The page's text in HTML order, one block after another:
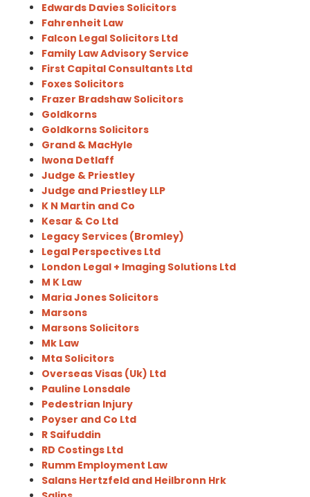
Edwards Davies Solicitors
Fahrenheit Law
Falcon Legal Solicitors Ltd
Family Law Advisory Service
First Capital Consultants Ltd
Foxes Solicitors
Frazer Bradshaw Solicitors
Goldkorns
Goldkorns Solicitors
Grand & MacHyle
Iwona Detlaff
Judge & Priestley
Judge and Priestley LLP
K N Martin and Co
Kesar & Co Ltd
Legacy Services (Bromley)
Legal Perspectives Ltd
London Legal + Imaging Solutions Ltd
M K Law
Maria Jones Solicitors
Marsons
Marsons Solicitors
Mk Law
Mta Solicitors
Overseas Visas (Uk) Ltd
Pauline Lonsdale
Pedestrian Injury
Poyser and Co Ltd
R Saifuddin
RD Costings Ltd
Rumm Employment Law
Salans Hertzfeld and Heilbronn Hrk